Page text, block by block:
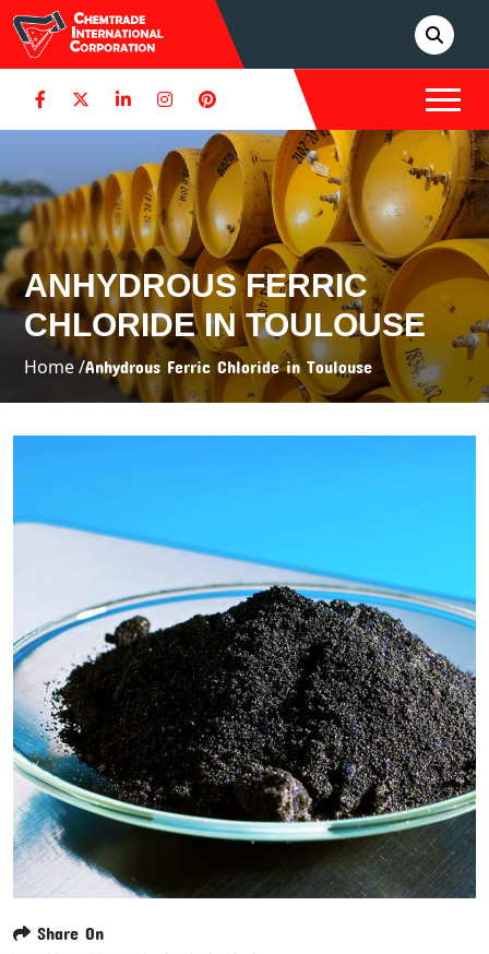
ANHYDROUS FERRIC
CHLORIDE IN TOULOUSE
Home /Anhydrous Ferric Chloride in Toulouse
Share On